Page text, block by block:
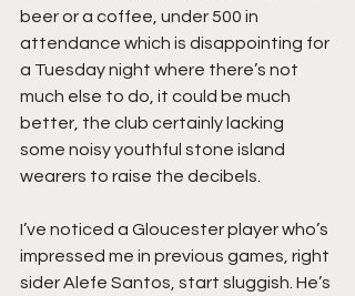
beer or a coffee, under 500 in
attendance which is disappointing for
a Tuesday night where there’s not
much else to do, it could be much
better, the club certainly lacking
some noisy youthful stone island
wearers to raise the decibels.
I’ve noticed a Gloucester player who’s
impressed me in previous games, right
sider Alefe Santos, start sluggish. He’s